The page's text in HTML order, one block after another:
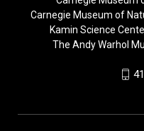
Carnegie Museum of
Kamin Science
The Andy Warhol